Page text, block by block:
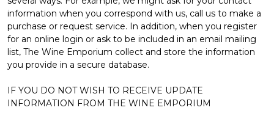
information when you correspond with us, call us to make a
purchase or request service. In addition, when you register
for an online login or ask to be included in an email mailing
list, The Wine Emporium collect and store the information
you provide in a secure database.
IF YOU DO NOT WISH TO RECEIVE UPDATE
INFORMATION FROM THE WINE EMPORIUM